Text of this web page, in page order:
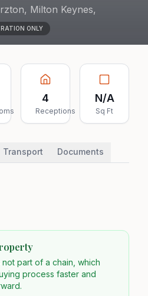
ONLY
, Milton Keynes,
4
Receptions
N/A
Sq Ft
Transport Documents
part of a chain, which
process faster and